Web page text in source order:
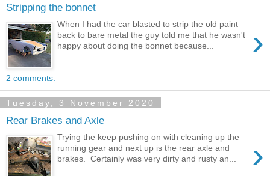
Stripping the bonnet
›
When I had the car blasted to strip the old paint
back to bare metal the guy told me that he wasn't
happy about doing the bonnet because...
2 comments:
Tuesday, 3 November 2020
Rear Brakes and Axle
›
Trying the keep pushing on with cleaning up the
running gear and next up is the rear axle and
brakes. Certainly was very dirty and rusty an...